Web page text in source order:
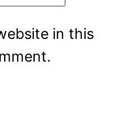
in this